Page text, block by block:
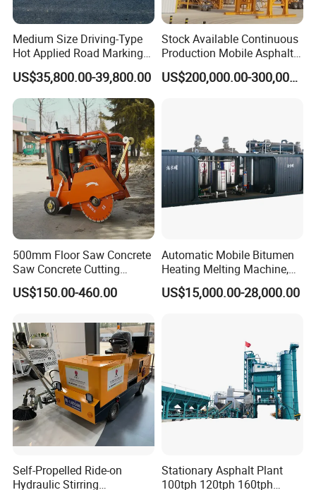
Company Information
Medium Size Driving-Type
Hot Applied Road Marking
Machine for Screeding
Application
US$35,800.00-39,800.00
Stock Available Continuous
Production Mobile Asphalt
Mixing Plant Used in
Highway and Municipal
US$200,000.00-300,000.00
500mm Floor Saw Concrete
Saw Concrete Cutting
Machine
US$150.00-460.00
Automatic Mobile Bitumen
Heating Melting Machine,
High Performance Durable
Asphalt Equipment for Road
US$15,000.00-28,000.00
Self-Propelled Ride-on
Hydraulic Stirring
Stationary Asphalt Plant
100tph 120tph 160tph